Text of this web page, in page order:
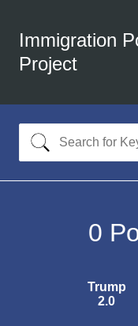
Immigration
Project
0
Trump
2.0